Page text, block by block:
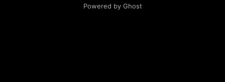
Powered by Ghost